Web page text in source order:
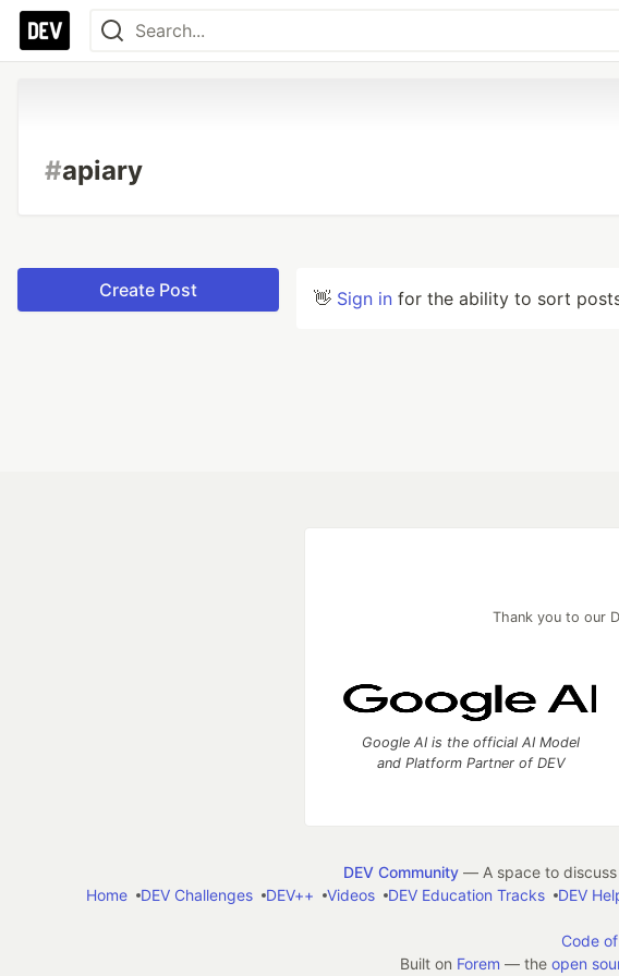
#apiary
Create Post 👋 Sign in for the ability to sort
Thank you to our
Google AI is the official AI Model
and Platform Partner of DEV
DEV Community— A space to discuss
Home
DEV Challenges DEV++ Videos DEV Education Tracks DEV
Code
Built on Forem — the open